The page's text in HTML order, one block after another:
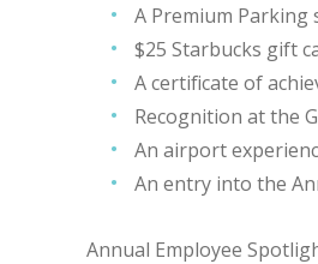
A Premium Parking
$25 Starbucks gift
A certificate of
Recognition at the
An airport
An entry into the
Annual Employee